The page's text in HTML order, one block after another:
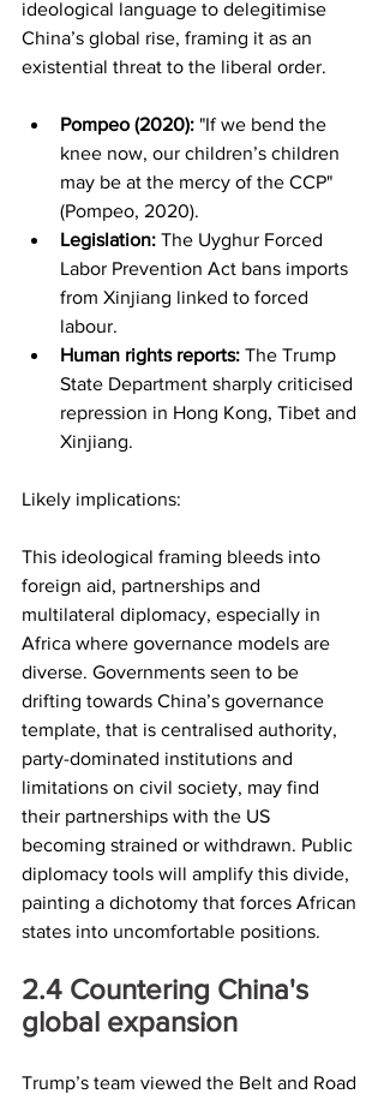
ideological language to delegitimise
China’s global rise, framing it as an
existential threat to the liberal order.
Pompeo (2020): "If we bend the
knee now, our children’s children
may be at the mercy of the CCP"
(Pompeo, 2020).
Legislation: The Uyghur Forced
Labor Prevention Act bans imports
from Xinjiang linked to forced
labour.
Human rights reports: The Trump
State Department sharply criticised
repression in Hong Kong, Tibet and
Xinjiang.
Likely implications:
This ideological framing bleeds into
foreign aid, partnerships and
multilateral diplomacy, especially in
Africa where governance models are
diverse. Governments seen to be
drifting towards China’s governance
template, that is centralised authority,
party-dominated institutions and
limitations on civil society, may find
their partnerships with the US
becoming strained or withdrawn. Public
diplomacy tools will amplify this divide,
painting a dichotomy that forces African
states into uncomfortable positions.
2.4	Countering China's
global expansion
Trump’s team viewed the Belt and Road